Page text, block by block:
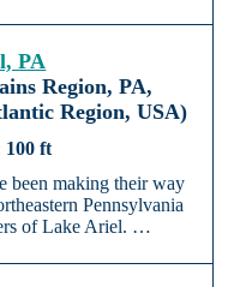
PA
Region, PA,
Region, USA)
100 ft
been making their way
Pennsylvania
of Lake Ariel. …